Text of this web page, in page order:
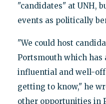
"candidates" at UNH,
events as politically
"We could host
Portsmouth which has
influential and well-
getting to know," he
other opportunities in